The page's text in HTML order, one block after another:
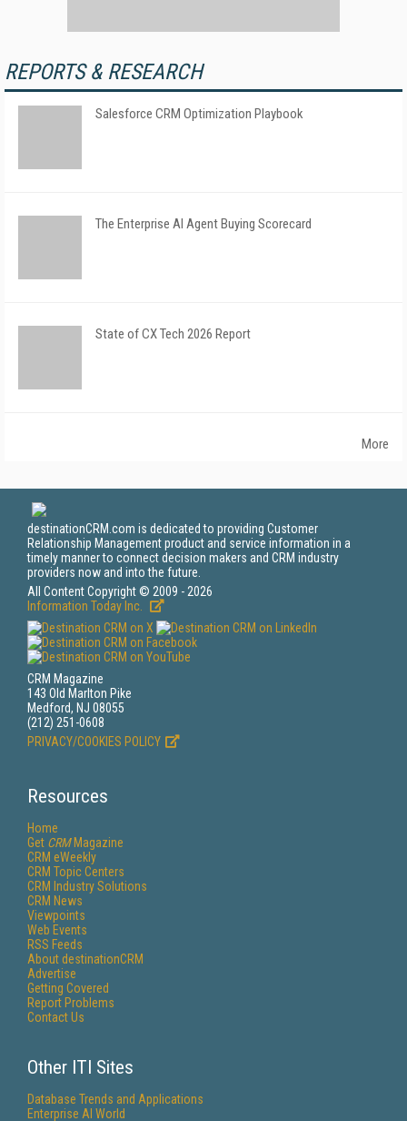
REPORTS & RESEARCH
Salesforce CRM Optimization Playbook
The Enterprise AI Agent Buying Scorecard
State of CX Tech 2026 Report
More
destinationCRM.com is dedicated to providing Customer
Relationship Management product and service information in a
timely manner to connect decision makers and CRM industry
providers now and into the future.
All Content Copyright © 2009 - 2026
Information Today Inc.
CRM Magazine
143 Old Marlton Pike
Medford, NJ 08055
(212) 251-0608
PRIVACY/COOKIES POLICY
Resources
Home
Get CRMMagazine
CRM eWeekly
CRM Topic Centers
CRM Industry Solutions
CRM News
Viewpoints
Web Events
RSS Feeds
About destinationCRM
Advertise
Getting Covered
Report Problems
Contact Us
Other ITI Sites
Database Trends and Applications
Enterprise AI World